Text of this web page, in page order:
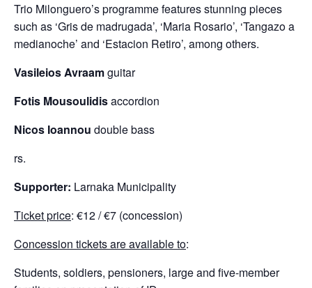
Trio Milonguero’s programme features stunning pieces
such as ‘Gris de madrugada’, ‘Maria Rosario’, ‘Tangazo a
medianoche’ and ‘Estacion Retiro’, among others.
Vasileios Avraamguitar
Fotis Mousoulidisaccordion
Nicos Ioannou double bass
rs.
Supporter: Larnaka Municipality
Ticket price: €12 / €7 (concession)
Concession tickets are available to:
Students, soldiers, pensioners, large and five-member